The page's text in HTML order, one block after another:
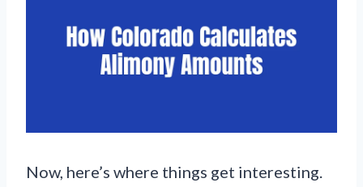
Now, here’s where things get interesting.